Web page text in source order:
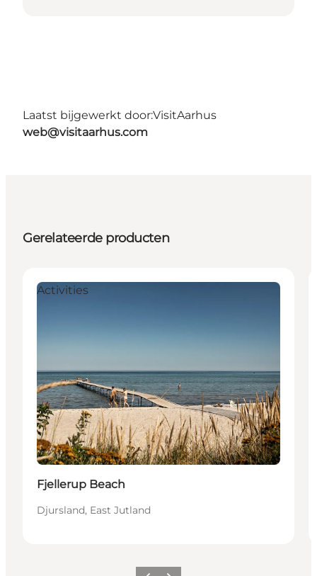
Laatst bijgewerkt door:VisitAarhus
web@visitaarhus.com
Gerelateerde producten
Activities
Fjellerup Beach
Djursland, East Jutland